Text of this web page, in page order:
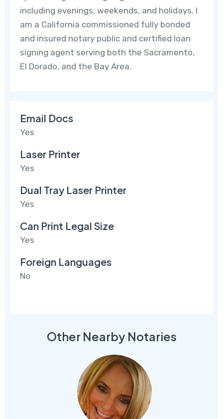
including evenings, weekends, and holidays. I
am a California commissioned fully bonded
and insured notary public and certified loan
signing agent serving both the Sacramento,
El Dorado, and the Bay Area.
Email Docs
Yes
Laser Printer
Yes
Dual Tray Laser Printer
Yes
Can Print Legal Size
Yes
Foreign Languages
No
Other Nearby Notaries